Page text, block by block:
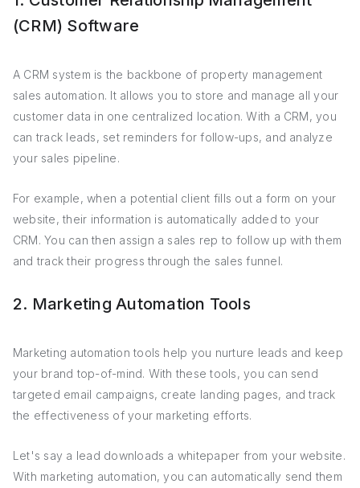
(CRM) Software
A CRM system is the backbone of property management
sales automation. It allows you to store and manage all your
customer data in one centralized location. With a CRM, you
can track leads, set reminders for follow-ups, and analyze
your sales pipeline.
For example, when a potential client fills out a form on your
website, their information is automatically added to your
CRM. You can then assign a sales rep to follow up with them
and track their progress through the sales funnel.
2. Marketing Automation Tools
Marketing automation tools help you nurture leads and keep
your brand top-of-mind. With these tools, you can send
targeted email campaigns, create landing pages, and track
the effectiveness of your marketing efforts.
Let's say a lead downloads a whitepaper from your website.
With marketing automation, you can automatically send them